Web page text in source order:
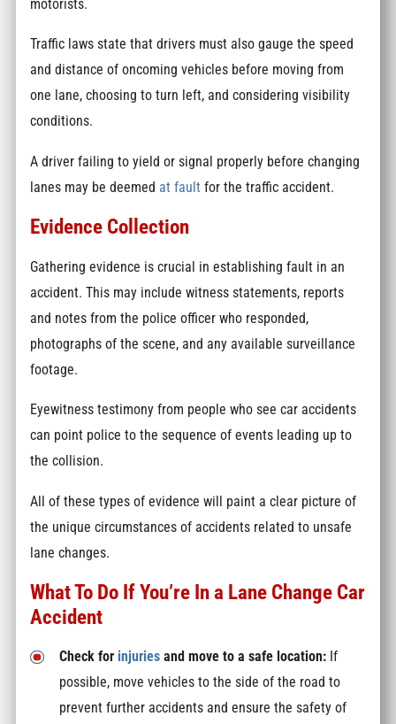
motorists.
Traffic laws state that drivers must also gauge the speed
and distance of oncoming vehicles before moving from
one lane, choosing to turn left, and considering visibility
conditions.
A driver failing to yield or signal properly before changing
lanes may be deemed at fault for the traffic accident.
Evidence Collection
Gathering evidence is crucial in establishing fault in an
accident. This may include witness statements, reports
and notes from the police officer who responded,
photographs of the scene, and any available surveillance
footage.
Eyewitness testimony from people who see car accidents
can point police to the sequence of events leading up to
the collision.
All of these types of evidence will paint a clear picture of
the unique circumstances of accidents related to unsafe
lane changes.
What To Do If You’re In a Lane Change Car
Accident
Check for injuries and move to a safe location: If
possible, move vehicles to the side of the road to
prevent further accidents and ensure the safety of